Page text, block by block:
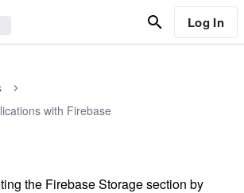
Log In
with Firebase
the Firebase Storage section by